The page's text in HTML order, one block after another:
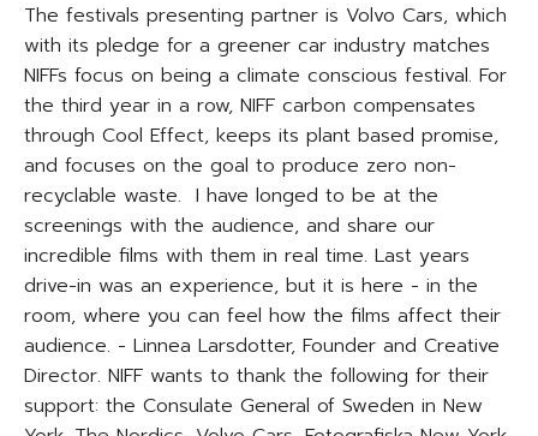
The festivals presenting partner is Volvo Cars, which
with its pledge for a greener car industry matches
NIFFs focus on being a climate conscious festival. For
the third year in a row, NIFF carbon compensates
through Cool Effect, keeps its plant based promise,
and focuses on the goal to produce zero non-
recyclable waste. I have longed to be at the
screenings with the audience, and share our
incredible films with them in real time. Last years
drive-in was an experience, but it is here - in the
room, where you can feel how the films affect their
audience. - Linnea Larsdotter, Founder and Creative
Director. NIFF wants to thank the following for their
support: the Consulate General of Sweden in New